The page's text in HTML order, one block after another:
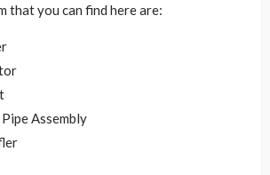
that you can find here are:
Assembly